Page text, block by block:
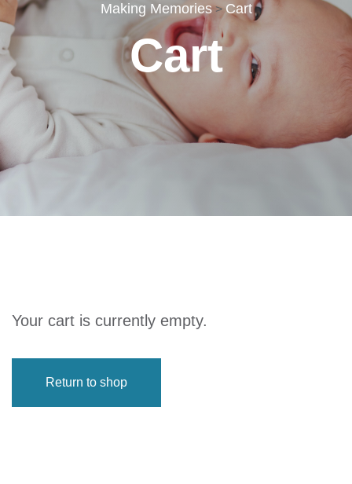
Making Memories>Cart
Cart
Your cart is currently empty.
Return to shop